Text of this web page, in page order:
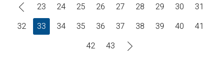
23 24 25 26 27 28 29 30
31
32
33 34 35 36 37 38 39 40
41
42
43